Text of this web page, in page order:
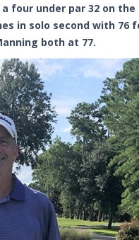
four under par 32 on the
in solo second with 76
both at 77.